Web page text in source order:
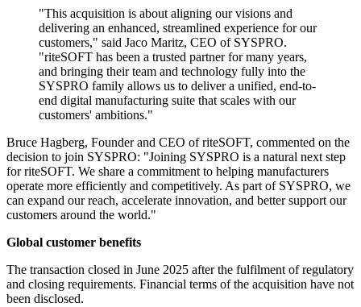
"This acquisition is about aligning our visions and
delivering an enhanced, streamlined experience for our
customers," said Jaco Maritz, CEO of SYSPRO.
"riteSOFT has been a trusted partner for many years,
and bringing their team and technology fully into the
SYSPRO family allows us to deliver a unified, end-to-
end digital manufacturing suite that scales with our
customers' ambitions."
Bruce Hagberg, Founder and CEO of riteSOFT, commented on the
decision to join SYSPRO: "Joining SYSPRO is a natural next step
for riteSOFT. We share a commitment to helping manufacturers
operate more efficiently and competitively. As part of SYSPRO, we
can expand our reach, accelerate innovation, and better support our
customers around the world."
Global customer benefits
The transaction closed in June 2025 after the fulfilment of regulatory
and closing requirements. Financial terms of the acquisition have not
been disclosed.